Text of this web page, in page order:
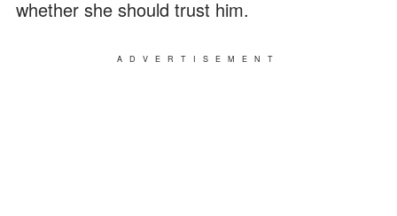
whether she should trust him.
ADVERTISEMENT